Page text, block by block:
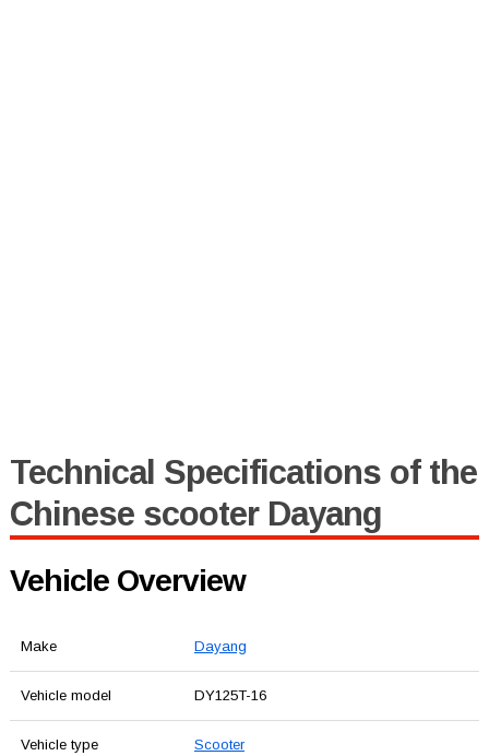
Technical Specifications of the
Chinese scooter Dayang
Vehicle Overview
Make Dayang
Vehicle model DY125T-16
Vehicle type Scooter